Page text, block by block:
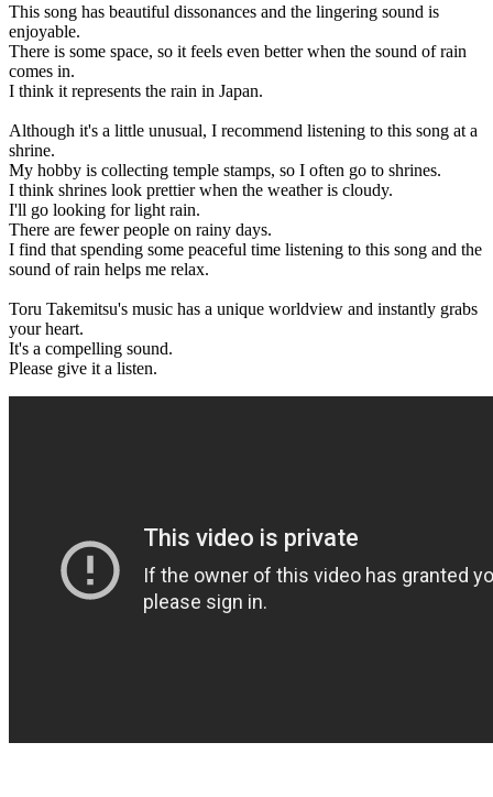
This song has beautiful dissonances and the lingering sound is
enjoyable.
There is some space, so it feels even better when the sound of rain
comes in.
I think it represents the rain in Japan.
Although it's a little unusual, I recommend listening to this song at a
shrine.
My hobby is collecting temple stamps, so I often go to shrines.
I think shrines look prettier when the weather is cloudy.
I'll go looking for light rain.
There are fewer people on rainy days.
I find that spending some peaceful time listening to this song and the
sound of rain helps me relax.
Toru Takemitsu's music has a unique worldview and instantly grabs
your heart.
It's a compelling sound.
Please give it a listen.